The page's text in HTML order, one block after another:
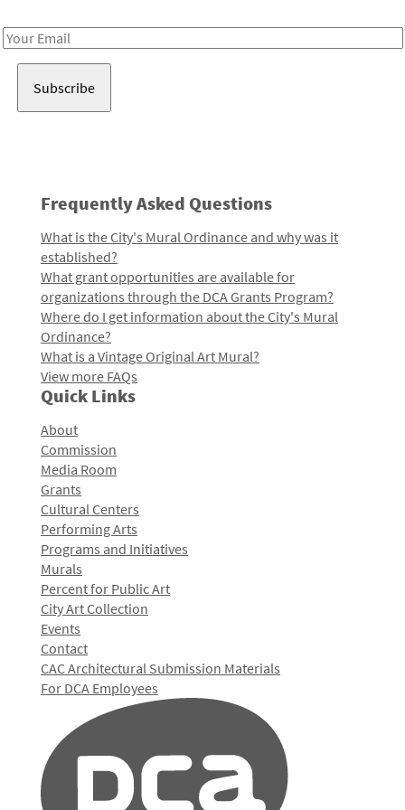
Email
Frequently Asked Questions
What is the City's Mural Ordinance and why was it
established?
What grant opportunities are available for
organizations through the DCA Grants Program?
Where do I get information about the City's Mural
Ordinance?
What is a Vintage Original Art Mural?
View more FAQs
Quick Links
About
Commission
Media Room
Grants
Cultural Centers
Performing Arts
Programs and Initiatives
Murals
Percent for Public Art
City Art Collection
Events
Contact
CAC Architectural Submission Materials
For DCA Employees